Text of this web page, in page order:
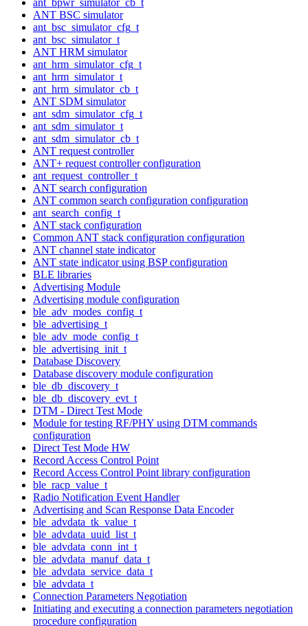
ANT BSC simulator
ant_bsc_simulator_cfg_t
ant_bsc_simulator_t
ANT HRM simulator
ant_hrm_simulator_cfg_t
ant_hrm_simulator_t
ant_hrm_simulator_cb_t
ANT SDM simulator
ant_sdm_simulator_cfg_t
ant_sdm_simulator_t
ant_sdm_simulator_cb_t
ANT request controller
ANT+ request controller configuration
ant_request_controller_t
ANT search configuration
ANT common search configuration configuration
ant_search_config_t
ANT stack configuration
Common ANT stack configuration configuration
ANT channel state indicator
ANT state indicator using BSP configuration
BLE libraries
Advertising Module
Advertising module configuration
ble_adv_modes_config_t
ble_advertising_t
ble_adv_mode_config_t
ble_advertising_init_t
Database Discovery
Database discovery module configuration
ble_db_discovery_t
ble_db_discovery_evt_t
DTM - Direct Test Mode
Module for testing RF/PHY using DTM commands
configuration
Direct Test Mode HW
Record Access Control Point
Record Access Control Point library configuration
ble_racp_value_t
Radio Notification Event Handler
Advertising and Scan Response Data Encoder
ble_advdata_tk_value_t
ble_advdata_uuid_list_t
ble_advdata_conn_int_t
ble_advdata_manuf_data_t
ble_advdata_service_data_t
ble_advdata_t
Connection Parameters Negotiation
Initiating and executing a connection parameters negotiation
procedure configuration